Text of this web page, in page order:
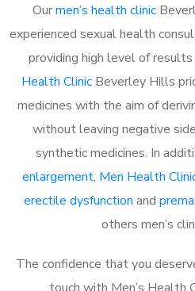
Ourmen’s health clinic
experienced sexual health
providing high level of
Health Clinic Beverley Hills
medicines with the aim of
without leaving negative
synthetic medicines. In
enlargement, Men Health
erectile dysfunction and
others men’s
The confidence that you
touch with Men’s Health